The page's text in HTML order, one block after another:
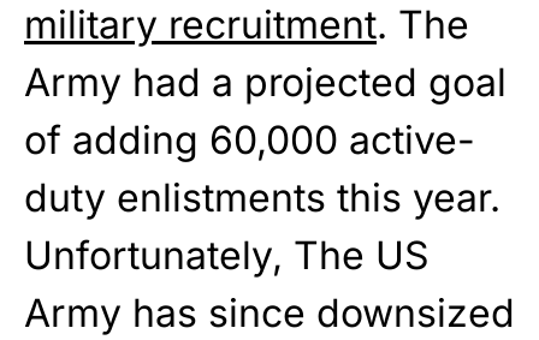
military recruitment. The
Army had a projected goal
of adding 60,000 active-
duty enlistments this year.
Unfortunately, The US
Army has since downsized